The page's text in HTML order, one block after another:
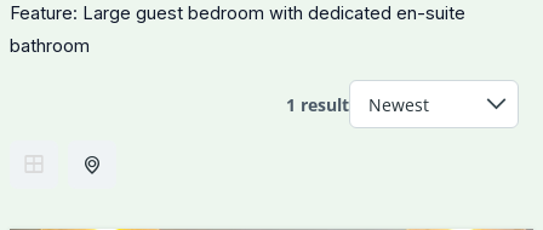
Feature: Large guest bedroom with dedicated en-suite
bathroom
1 result